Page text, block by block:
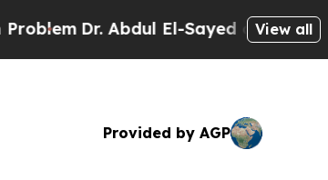
Dr. Abdul El-Sayed on HistoricView all
Provided by AGP